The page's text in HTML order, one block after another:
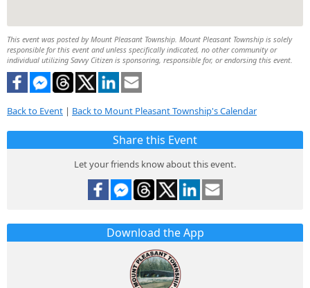
This event was posted by Mount Pleasant Township. Mount Pleasant Township is solely
responsible for this event and unless specifically indicated, no other community or
individual utilizing Savvy Citizen is sponsoring, responsible for, or endorsing this event.
Back to Event | Back to Mount Pleasant Township's Calendar
Share this Event
Let your friends know about this event.
Download the App